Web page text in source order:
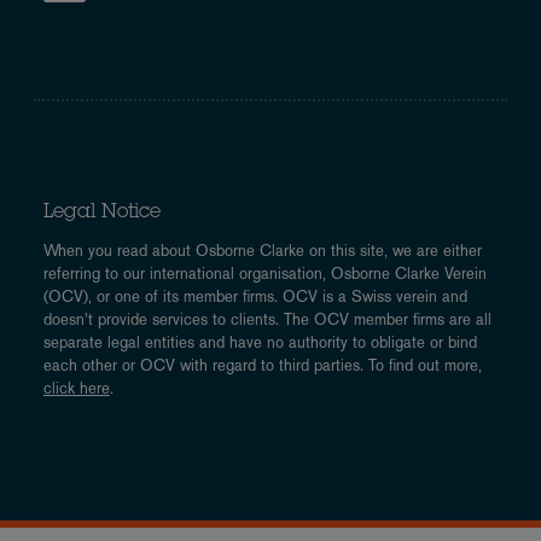
Legal Notice
When you read about Osborne Clarke on this site, we are either
referring to our international organisation, Osborne Clarke Verein
(OCV), or one of its member firms. OCV is a Swiss verein and
doesn’t provide services to clients. The OCV member firms are all
separate legal entities and have no authority to obligate or bind
each other or OCV with regard to third parties. To find out more,
click here.